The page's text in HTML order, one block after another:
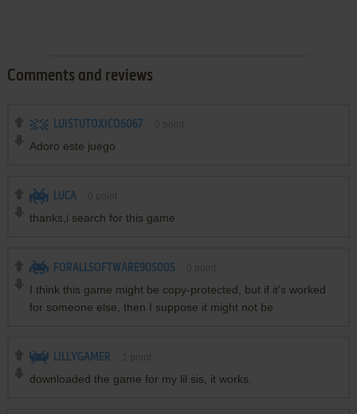
Comments and reviews
LUISTUTOXICO6067
Adoro este juego
LUCA
thanks,i search for this game
FORALLSOFTWARE90S00S
I think this game might be copy-protected, but if it's worked
for someone else, then I suppose it might not be
LILLYGAMER
downloaded the game for my lil sis, it works.